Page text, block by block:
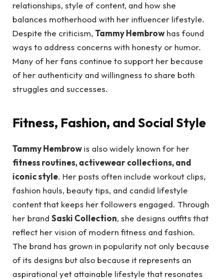
relationships, style of content, and how she
balances motherhood with her influencer lifestyle.
Despite the criticism, Tammy Hembrow has found
ways to address concerns with honesty or humor.
Many of her fans continue to support her because
of her authenticity and willingness to share both
struggles and successes.
Fitness, Fashion, and Social Style
Tammy Hembrow is also widely known for her
fitness routines, activewear collections, and
iconic style. Her posts often include workout clips,
fashion hauls, beauty tips, and candid lifestyle
content that keeps her followers engaged. Through
her brand Saski Collection, she designs outfits that
reflect her vision of modern fitness and fashion.
The brand has grown in popularity not only because
of its designs but also because it represents an
aspirational yet attainable lifestyle that resonates